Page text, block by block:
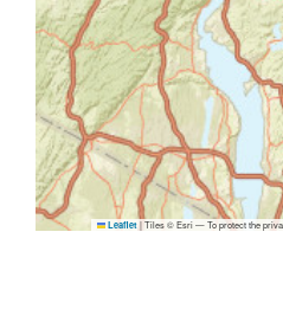
Leaflet |Tiles © Esri — To protect the